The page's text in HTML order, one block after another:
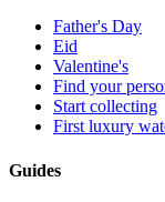
Father's Day
Eid
Valentine's
Find your
Start collecting
First luxury
Guides